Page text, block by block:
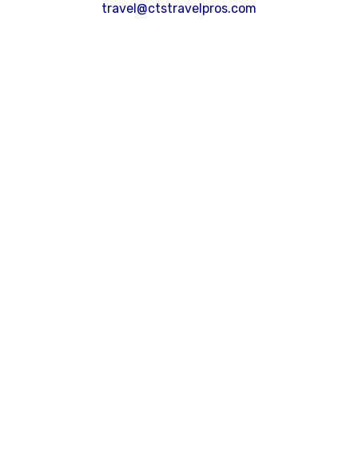
travel@ctstravelpros.com